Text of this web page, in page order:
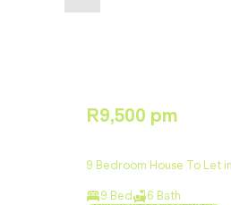
R9,500 pm
9 Bedroom House To Let
9 Bed 6 Bath